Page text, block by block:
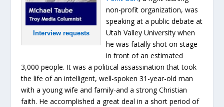
Interview requests
non-profit organization, was
speaking at a public debate at
Utah Valley University when
he was fatally shot on stage
in front of an estimated
3,000 people. It was a political assassination that took
the life of an intelligent, well-spoken 31-year-old man
with a young wife and family-and a strong Christian
faith. He accomplished a great deal in a short period of